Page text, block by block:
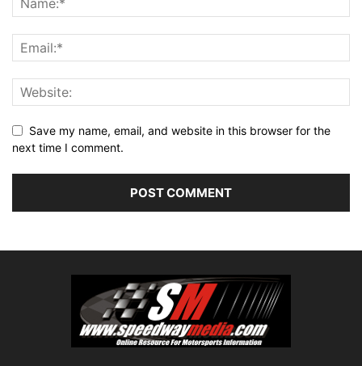
Save my name, email, and website in this browser for the
next time I comment.